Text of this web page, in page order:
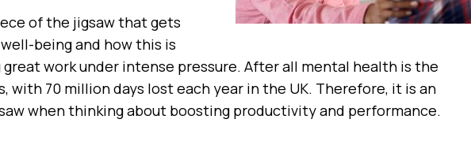
of the jigsaw that gets
being and how this is
work under intense pressure. After all mental health is the
with 70 million days lost each year in the UK. Therefore, it is an
when thinking about boosting productivity and performance.